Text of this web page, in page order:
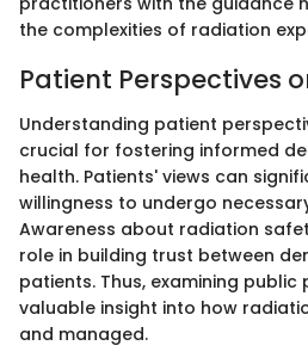
the complexities of radiation
Patient Perspectives
Understanding patient
crucial for fostering informed
health. Patients' views can
willingness to undergo
Awareness about radiation
role in building trust between
patients. Thus, examining
valuable insight into how
and managed.